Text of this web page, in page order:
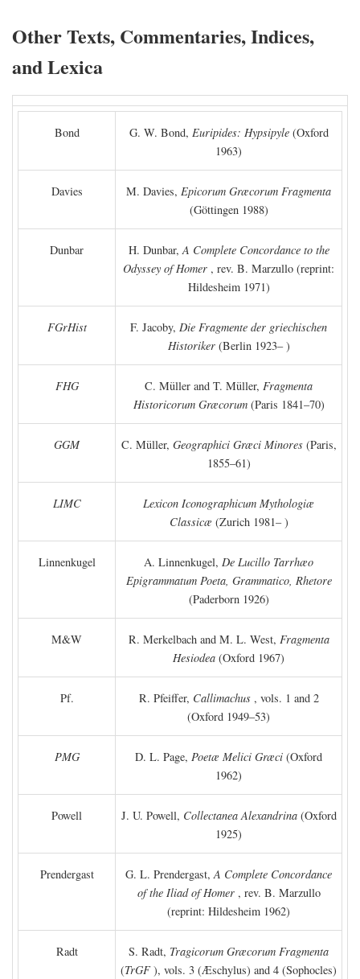
Other Texts, Commentaries, Indices,
and Lexica
Bond G. W. Bond, Euripides: Hypsipyle(Oxford
1963)
Davies M. Davies, Epicorum Græcorum Fragmenta
(Göttingen 1988)
Dunbar H. Dunbar, A Complete Concordance to the
Odyssey of Homer , rev. B. Marzullo (reprint:
Hildesheim 1971)
FGrHist F. Jacoby, Die Fragmente der griechischen
Historiker(Berlin 1923– )
FHG C. Müller and T. Müller, Fragmenta
Historicorum Græcorum(Paris 1841–70)
GGM C. Müller, Geographici Græci Minores(Paris,
1855–61)
LIMC
Lexicon Iconographicum Mythologiæ
Classicæ (Zurich 1981– )
Linnenkugel A. Linnenkugel, De Lucillo Tarrhæo
Epigrammatum Poeta, Grammatico, Rhetore
(Paderborn 1926)
M&W R. Merkelbach and M. L. West, Fragmenta
Hesiodea (Oxford 1967)
Pf. R. Pfeiffer, Callimachus, vols. 1 and 2
(Oxford 1949–53)
PMG D. L. Page, Poetæ Melici Græci (Oxford
1962)
Powell J. U. Powell, Collectanea Alexandrina(Oxford
1925)
Prendergast G. L. Prendergast, A Complete Concordance
of the Iliad of Homer, rev. B. Marzullo
(reprint: Hildesheim 1962)
Radt S. Radt, Tragicorum Græcorum Fragmenta
(TrGF), vols. 3 (Æschylus) and 4 (Sophocles)